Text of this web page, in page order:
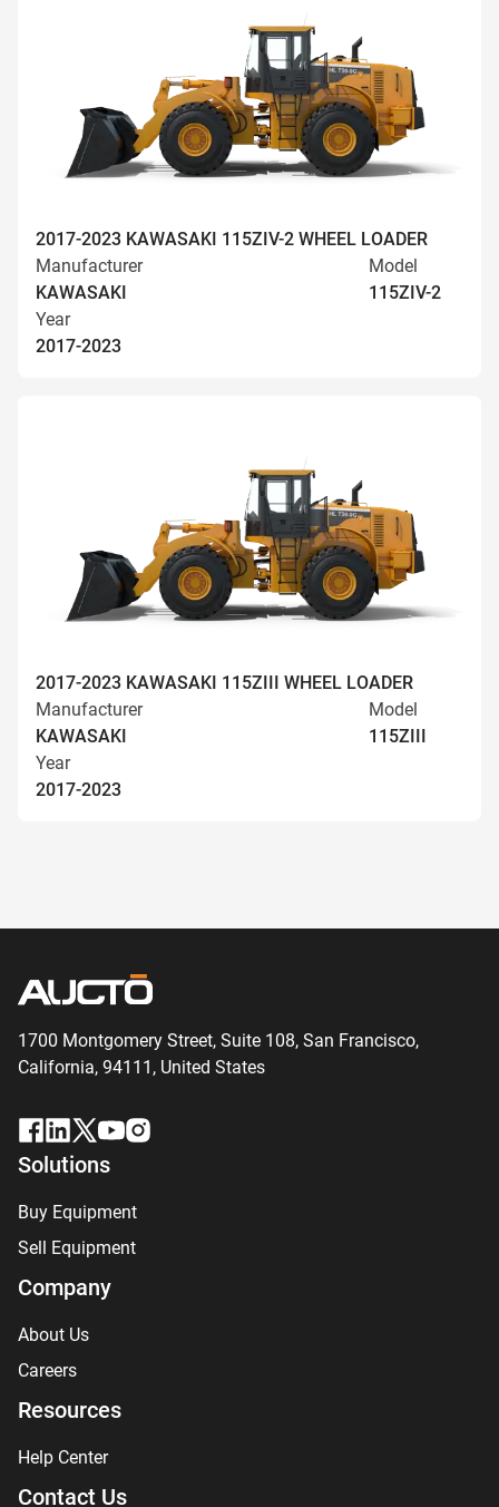
2017-2023 KAWASAKI 115ZIV-2 WHEEL LOADER
Manufacturer
KAWASAKI
Model
115ZIV-2
Year
2017-2023
2017-2023 KAWASAKI 115ZIII WHEEL LOADER
Manufacturer
KAWASAKI
Model
115ZIII
Year
2017-2023
1700 Montgomery Street, Suite 108, San Francisco,
California, 94111, United States
Solutions
Buy Equipment
Sell Equipment
Company
About Us
Careers
Resources
Help Center
Contact Us